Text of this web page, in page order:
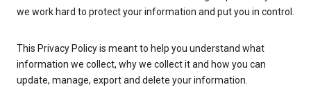
we work hard to protect your information and put you in control.
This Privacy Policy is meant to help you understand what
information we collect, why we collect it and how you can
update, manage, export and delete your information.